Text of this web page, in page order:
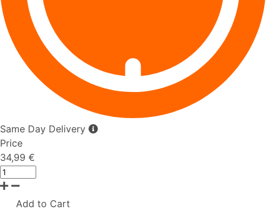
Same Day Delivery
Price
34,99 €
Add to Cart